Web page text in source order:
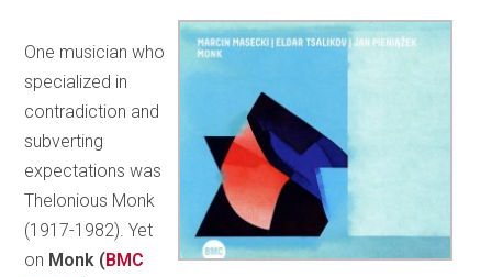
One musician who
specialized in
contradiction and
subverting
expectations was
Thelonious Monk
(1917-1982). Yet
on Monk (BMC